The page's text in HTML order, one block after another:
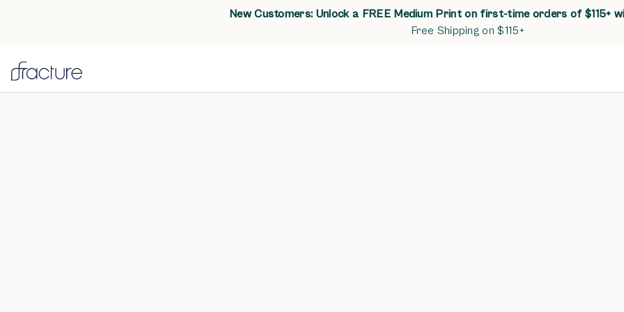
New Customers: Unlock a FREE Medium Print on first-time orders of $115+
Free Shipping on $115+